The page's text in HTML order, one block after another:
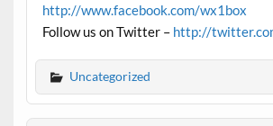
http://www.facebook.com/wx1box
Follow us on Twitter – http://
Uncategorized